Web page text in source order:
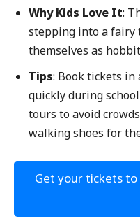
Why Kids Love It:
stepping into a fairy
themselves as
Tips: Book tickets in
quickly during
tours to avoid
walking shoes for
Get your tickets